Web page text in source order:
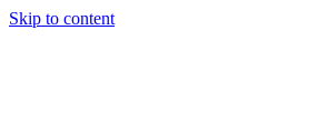
Skip to content